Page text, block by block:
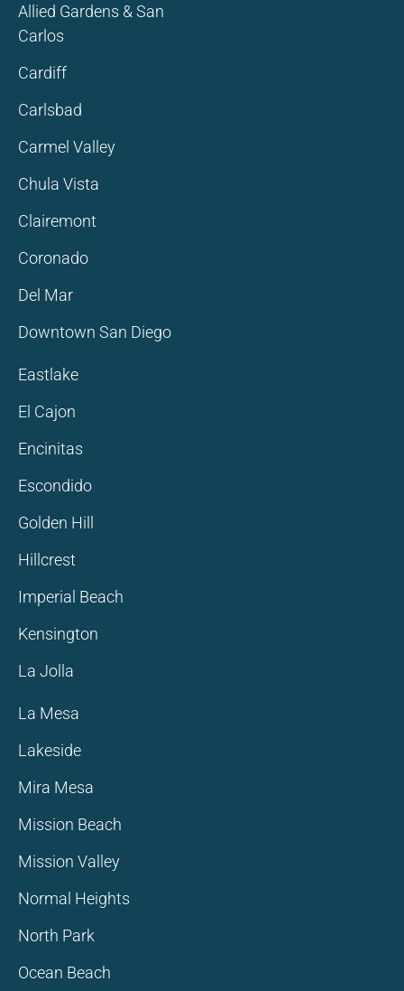
Allied Gardens & San
Carlos
Cardiff
Carlsbad
Carmel Valley
Chula Vista
Clairemont
Coronado
Del Mar
Downtown San Diego
Eastlake
El Cajon
Encinitas
Escondido
Golden Hill
Hillcrest
Imperial Beach
Kensington
La Jolla
La Mesa
Lakeside
Mira Mesa
Mission Beach
Mission Valley
Normal Heights
North Park
Ocean Beach